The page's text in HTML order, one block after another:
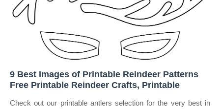
9 Best Images of Printable Reindeer Patterns
Free Printable Reindeer Crafts, Printable
Check out our printable antlers selection for the very best in